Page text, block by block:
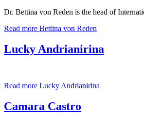
Dr. Bettina von Reden is the head of
Read more Bettina von Reden
Lucky Andrianirina
Read more Lucky Andrianirina
Camara Castro